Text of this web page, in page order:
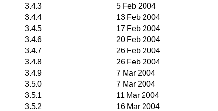
3.4.3
5 Feb 2004
3.4.4
13 Feb 2004
3.4.5
17 Feb 2004
3.4.6
20 Feb 2004
3.4.7
26 Feb 2004
3.4.8
26 Feb 2004
3.4.9
7 Mar 2004
3.5.0
7 Mar 2004
3.5.1
11 Mar 2004
3.5.2
16 Mar 2004